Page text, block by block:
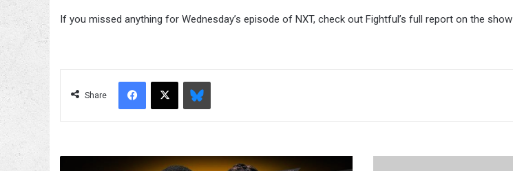
If you missed anything for Wednesday’s episode of NXT, check out Fightful’s full report on the show
Share
Facebook
X Bluesky